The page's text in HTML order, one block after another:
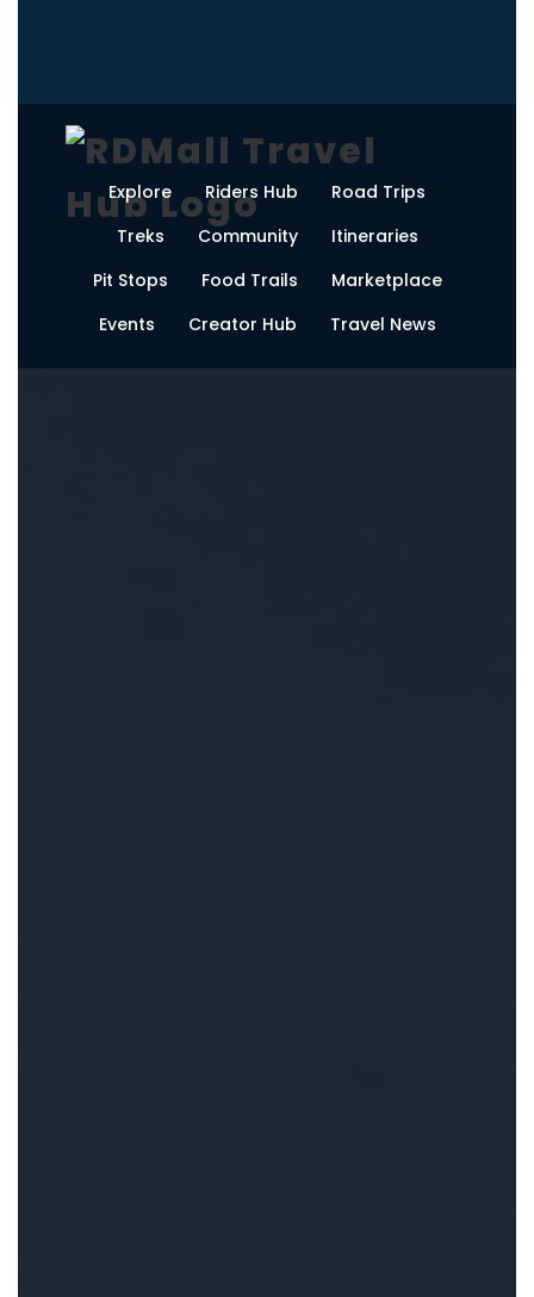
Explore Riders Hub
Road Trips
Treks
Community
Itineraries
Pit Stops
Food Trails
Marketplace
Events
Creator Hub Travel News